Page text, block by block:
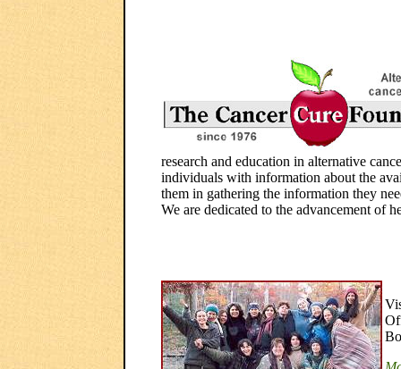
research and education in alternative
individuals with information about the
them in gathering the information they
We are dedicated to the advancement of